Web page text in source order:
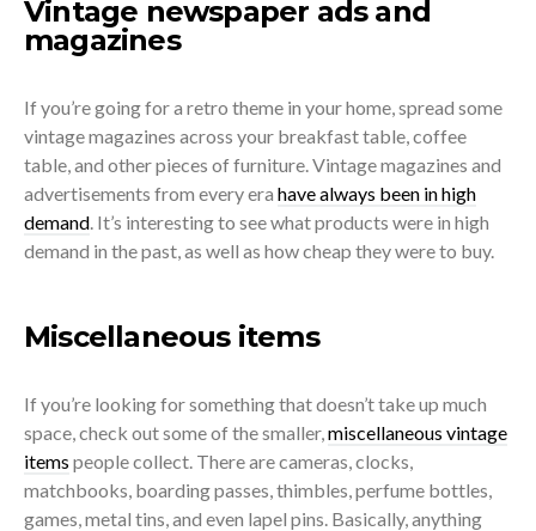
Vintage newspaper ads and
magazines
If you’re going for a retro theme in your home, spread some
vintage magazines across your breakfast table, coffee
table, and other pieces of furniture. Vintage magazines and
advertisements from every era have always been in high
demand . It’s interesting to see what products were in high
demand in the past, as well as how cheap they were to buy.
Miscellaneous items
If you’re looking for something that doesn’t take up much
space, check out some of the smaller, miscellaneous vintage
items people collect. There are cameras, clocks,
matchbooks, boarding passes, thimbles, perfume bottles,
games, metal tins, and even lapel pins. Basically, anything